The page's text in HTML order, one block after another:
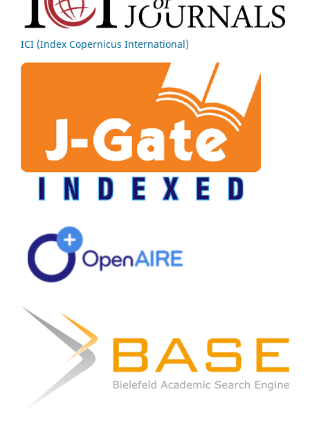
ICI (Index Copernicus International)